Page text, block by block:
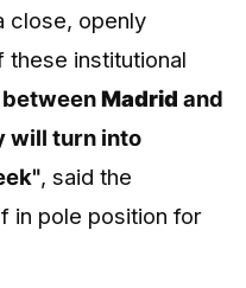
close, openly
institutional
Madrid and
will turn into
, said the
in pole position for